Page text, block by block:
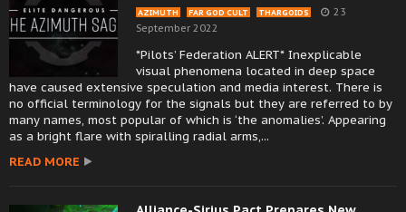
AZIMUTH FAR GOD CULT THARGOIDS
23
September 2022
*Pilots’ Federation ALERT* Inexplicable
visual phenomena located in deep space
have caused extensive speculation and media interest. There is
no official terminology for the signals but they are referred to by
many names, most popular of which is ‘the anomalies’. Appearing
as a bright flare with spiralling radial arms,...
READ MORE